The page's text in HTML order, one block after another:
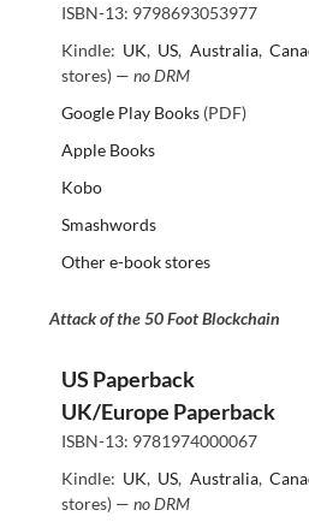
ISBN-13: 9798693053977
Kindle: UK, US, Australia,
stores) — no DRM
Google Play Books(PDF)
Apple Books
Kobo
Smashwords
Other e-book stores
Attack of the 50 Foot Blockchain
US Paperback
UK/Europe Paperback
ISBN-13: 9781974000067
Kindle: UK, US, Australia,
stores) — no DRM